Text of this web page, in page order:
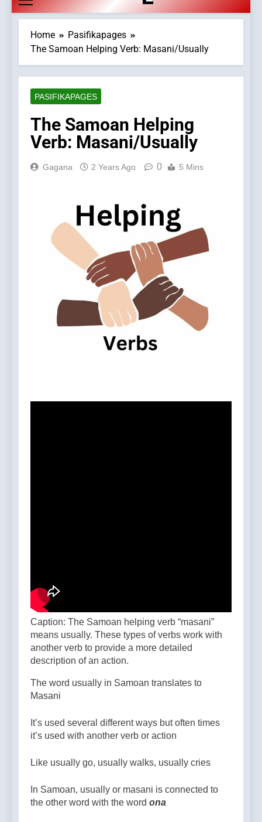
Home
Pasifikapages
The Samoan Helping Verb: Masani/Usually
PASIFIKAPAGES
The Samoan Helping
Verb: Masani/Usually
Gagana 2 Years Ago 0 5 Mins
Caption: The Samoan helping verb “masani”
means usually. These types of verbs work with
another verb to provide a more detailed
description of an action.
The word usually in Samoan translates to
Masani
It’s used several different ways but often times
it’s used with another verb or action
Like usually go, usually walks, usually cries
In Samoan, usually or masani is connected to
the other word with the word ona